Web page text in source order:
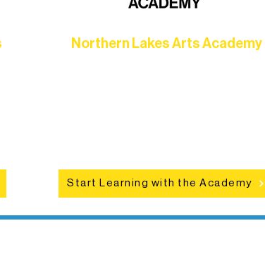
Northern Lakes Arts Academy
Start Learning with the Academy